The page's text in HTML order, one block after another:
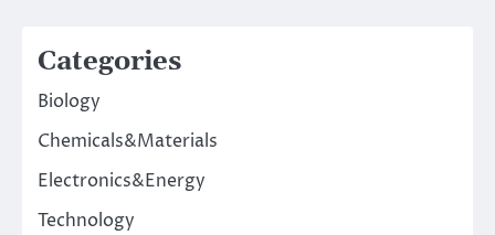
Categories
Biology
Chemicals&Materials
Electronics&Energy
Technology